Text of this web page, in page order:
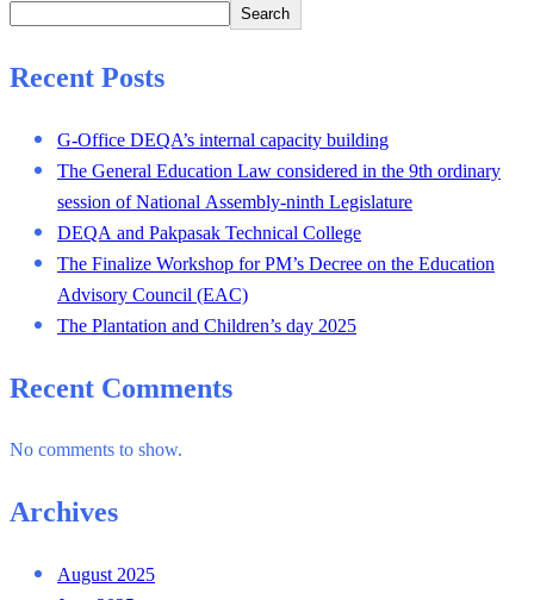
Search
Recent Posts
G-Office DEQA’s internal capacity building
The General Education Law considered in the 9th ordinary
session of National Assembly-ninth Legislature
DEQA and Pakpasak Technical College
The Finalize Workshop for PM’s Decree on the Education
Advisory Council (EAC)
The Plantation and Children’s day 2025
Recent Comments
No comments to show.
Archives
August 2025